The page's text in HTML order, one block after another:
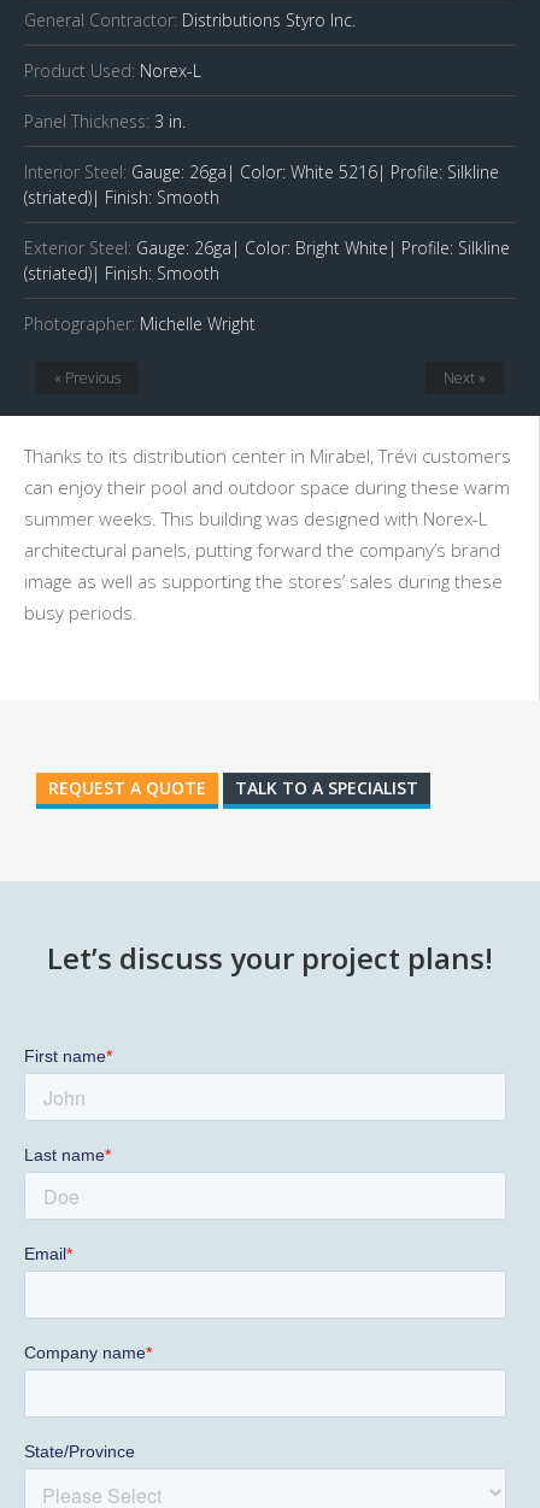
General Contractor: Distributions Styro Inc.
Product Used: Norex-L
Panel Thickness: 3 in.
Interior Steel: Gauge: 26ga| Color: White 5216| Profile: Silkline
(striated)| Finish: Smooth
Exterior Steel: Gauge: 26ga| Color: Bright White| Profile: Silkline
(striated)| Finish: Smooth
Photographer: Michelle Wright
Next »
« Previous
Thanks to its distribution center in Mirabel,Trévi customers
can enjoy their pool and outdoor space during these warm
summer weeks. This building was designed with Norex-L
architectural panels, putting forward the company’s brand
image as well as supporting the stores’ sales during these
busy periods.
REQUEST A QUOTE TALK TO A SPECIALIST
Let’s discuss your project plans!